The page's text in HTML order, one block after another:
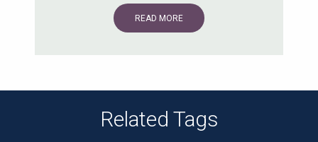
READ MORE
Related Tags